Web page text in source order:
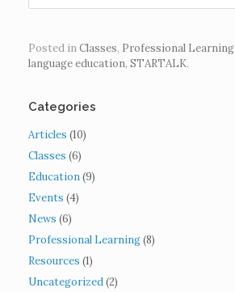
Posted inClasses, Professional Learning
language education, STARTALK.
Categories
Articles (10)
Classes (6)
Education(9)
Events (4)
News (6)
Professional Learning(8)
Resources (1)
Uncategorized(2)